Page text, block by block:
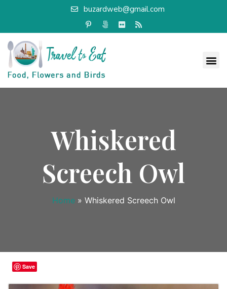
buzardweb@gmail.com
Whiskered
Screech Owl
Home » Whiskered Screech Owl
Save